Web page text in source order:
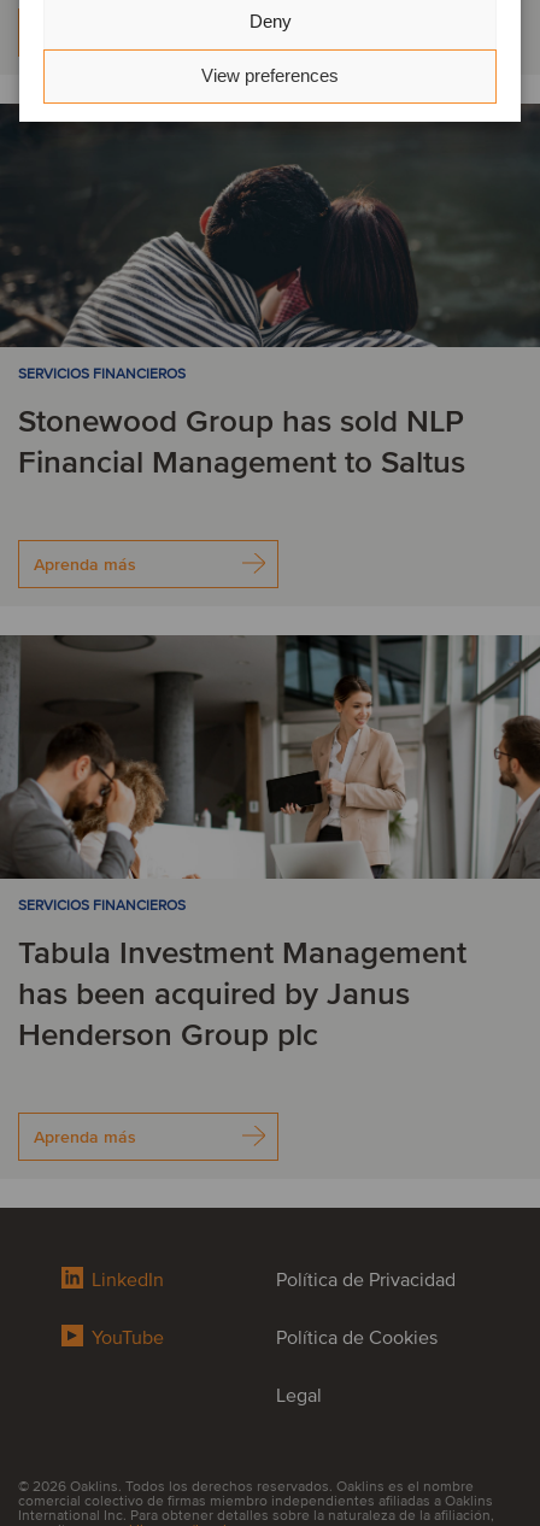
Deny
View preferences
SERVICIOS FINANCIEROS
Stonewood Group has sold NLP
Financial Management to Saltus
Aprenda más
SERVICIOS FINANCIEROS
Tabula Investment Management
has been acquired by Janus
Henderson Group plc
Aprenda más
LinkedIn
YouTube
Política de Privacidad
Política de Cookies
Legal
© 2026 Oaklins. Todos los derechos reservados. Oaklins es el nombre
comercial colectivo de firmas miembro independientes afiliadas a Oaklins
International Inc. Para obtener detalles sobre la naturaleza de la afiliación,